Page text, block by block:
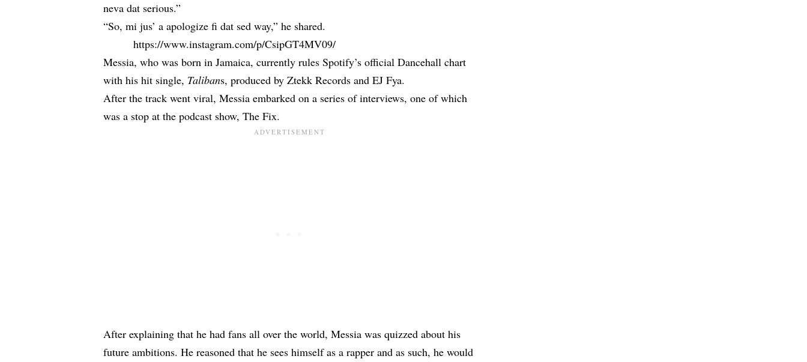
neva dat serious.”
“So, mi jus’ a apologize fi dat sed way,” he shared.
https://www.instagram.com/p/CsipGT4MV09/
Messia, who was born in Jamaica, currently rules Spotify’s official Dancehall chart
with his hit single, Talibans, produced by Ztekk Records and EJ Fya.
After the track went viral, Messia embarked on a series of interviews, one of which
was a stop at the podcast show, The Fix.
After explaining that he had fans all over the world, Messia was quizzed about his
future ambitions. He reasoned that he sees himself as a rapper and as such, he would